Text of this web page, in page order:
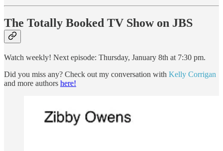
The Totally Booked TV Show on JBS
Watch weekly! Next episode: Thursday, January 8th at 7:30 pm.
Did you miss any? Check out my conversation with Kelly Corrigan
and more authors here!